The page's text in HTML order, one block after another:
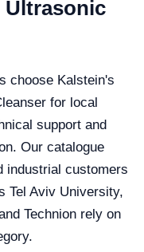
Ultrasonic
choose Kalstein's
for local
support and
Our catalogue
industrial customers
Tel Aviv University,
Technion rely on